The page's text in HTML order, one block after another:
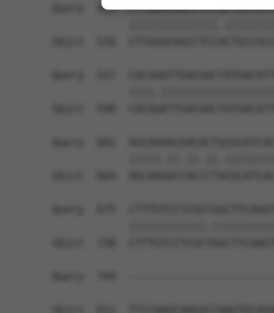
Query  453